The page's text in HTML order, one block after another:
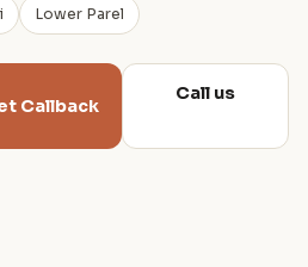
Lower Parel
Callback
Call us